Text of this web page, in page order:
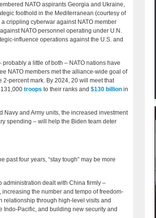
NATO aspirants Georgia and Ukraine,
foothold in the Mediterranean (courtesy of
crippling cyberwar against NATO member
NATO personnel operating under U.N.
influence operations against the U.S. and
probably a little of both – NATO nations have
NATO members met the alliance-wide goal of
percent mark. By 2024, 20 will meet that
troops to their ranks and $130 billion in
Navy and Army units, the increased investment
spending – will help the Biden team deter
past four years, “stay tough” may be more
administration dealt with China firmly –
the number and tempo of freedom-
relationship through high-level visits and
Indo-Pacific, and building new security and